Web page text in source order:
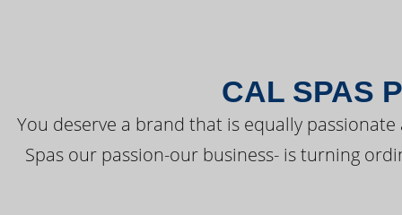
CAL SPAS
You deserve a brand that is equally
Spas our passion-our business- is turning